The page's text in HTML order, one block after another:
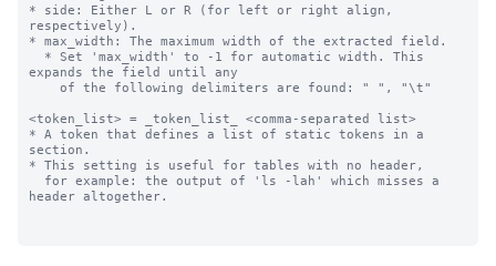
* side: Either L or R (for left or right align,
respectively).
* max_width: The maximum width of the extracted field.
expands the field until any
<token_list> = _token_list_ <comma-separated list>
* A token that defines a list of static tokens in a
section.
* This setting is useful for tables with no header,
header altogether.